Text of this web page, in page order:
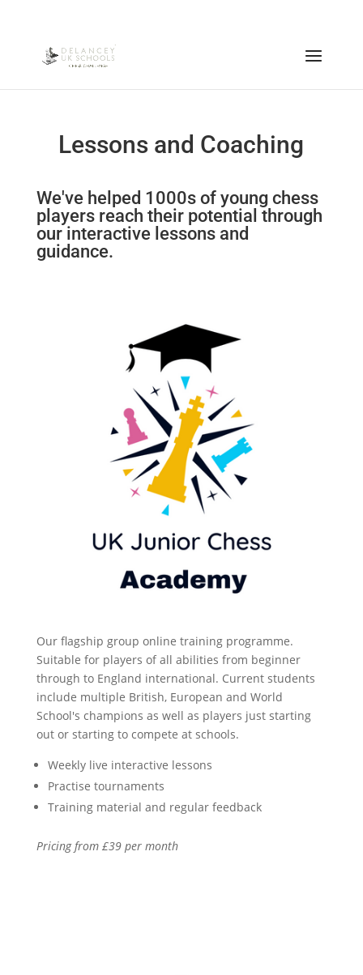
Lessons and Coaching
We've helped 1000s of young chess
players reach their potential through
our interactive lessons and
guidance.
Our flagship group online training programme.
Suitable for players of all abilities from beginner
through to England international. Current students
include multiple British, European and World
School's champions as well as players just starting
out or starting to compete at schools.
Weekly live interactive lessons
Practise tournaments
Training material and regular feedback
Pricing from £39 per month